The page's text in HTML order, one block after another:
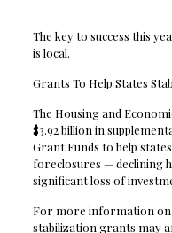
The key to success this
is local.
Grants To Help States
The Housing and
$3.92 billion in
Grant Funds to help
foreclosures — declining
significant loss of
For more information on
stabilization grants may